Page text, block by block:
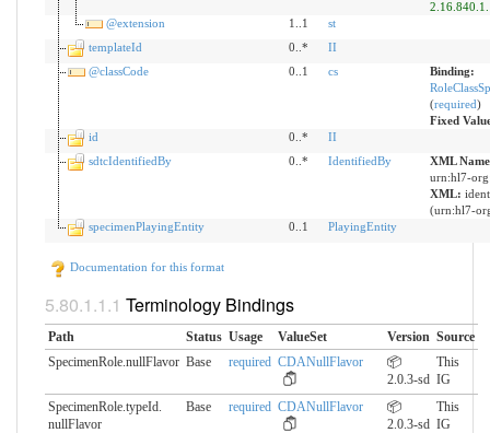
@extension
1..1
st
templateId
0..*
II
@classCode
0..1 cs
Binding:
(required)
Fixed
id
0..*
II
sdtcIdentifiedBy
0..* IdentifiedBy
XML
urn:hl7-
XML:
(urn:hl7-
specimenPlayingEntity
0..1 PlayingEntity
Documentation for this format
Terminology Bindings
Path Status Usage ValueSet Version Source
SpecimenRole.nullFlavor Base required CDANullFlavor
📦
2.0.3-sd
This
IG
SpecimenRole.typeId.​
nullFlavor
Base required CDANullFlavor
📦
2.0.3-sd
This
IG